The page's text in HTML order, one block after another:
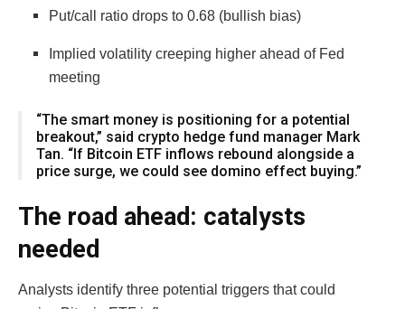
Put/call ratio drops to 0.68 (bullish bias)
Implied volatility creeping higher ahead of Fed
meeting
“The smart money is positioning for a potential
breakout,” said crypto hedge fund manager Mark
Tan. “If Bitcoin ETF inflows rebound alongside a
price surge, we could see domino effect buying.”
The road ahead: catalysts
needed
Analysts identify three potential triggers that could